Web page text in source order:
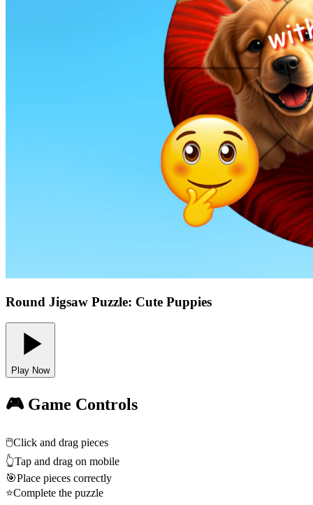
Round Jigsaw Puzzle: Cute Puppies
Play Now
🎮 Game Controls
🖱️Click and drag pieces
👆Tap and drag on mobile
🎯Place pieces correctly
⭐Complete the puzzle